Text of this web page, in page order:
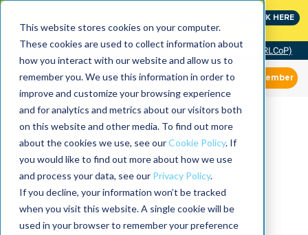
This website stores cookies on your computer.
These cookies are used to collect information about
how you interact with our website and allow us to
remember you. We use this information in order to
improve and customize your browsing experience
and for analytics and metrics about our visitors both
on this website and other media. To find out more
about the cookies we use, see ourCookie Policy. If
you would like to find out more about how we use
and process your data, see our Privacy Policy.
If you decline, your information won’t be tracked
when you visit this website. A single cookie will be
used in your browser to remember your preference
CLICK HERE
Community of Practice (RLCoP)
Member